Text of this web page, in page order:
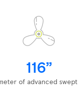
116”
of advanced